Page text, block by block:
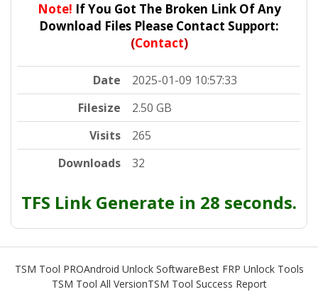
Note! If You Got The Broken Link Of Any
Download Files Please Contact Support:
(Contact)
Date
2025-01-09 10:57:33
Filesize
2.50 GB
Visits
265
Downloads
32
TFS Link Generate in 28 seconds.
TSM Tool PROAndroid Unlock SoftwareBest FRP Unlock Tools
TSM Tool All VersionTSM Tool Success Report